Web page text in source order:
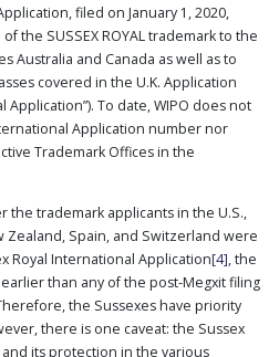
filed on January 1, 2020,
the SUSSEX ROYAL trademark to the
Australia and Canada as well as to
covered in the U.K. Application
Application”). To date, WIPO does not
Application number nor
Trademark Offices in the
the trademark applicants in the U.S.,
Zealand, Spain, and Switzerland were
Royal International Application[4], the
than any of the post-Megxit filing
the Sussexes have priority
there is one caveat: the Sussex
its protection in the various